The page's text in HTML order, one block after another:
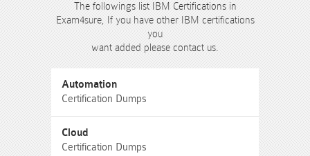
The followings list IBM Certifications in
Exam4sure, If you have other IBM certifications
you
want added please contact us.
Automation
Certification Dumps
Cloud
Certification Dumps